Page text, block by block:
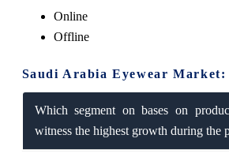
Online
Offline
Saudi Arabia Eyewear Market:
Which segment on bases on
witness the highest growth during the